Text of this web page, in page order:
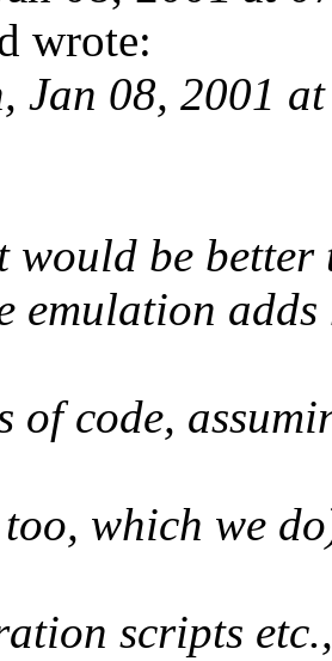
wrote:
Jan 08, 2001
be better
emulation
of code,
which we
scripts